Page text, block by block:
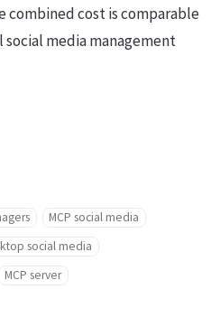
combined cost is comparable
media management
MCP social media
social media
MCP server